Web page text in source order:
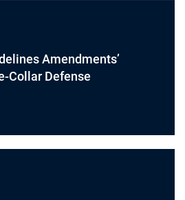
Amendments’
Collar Defense